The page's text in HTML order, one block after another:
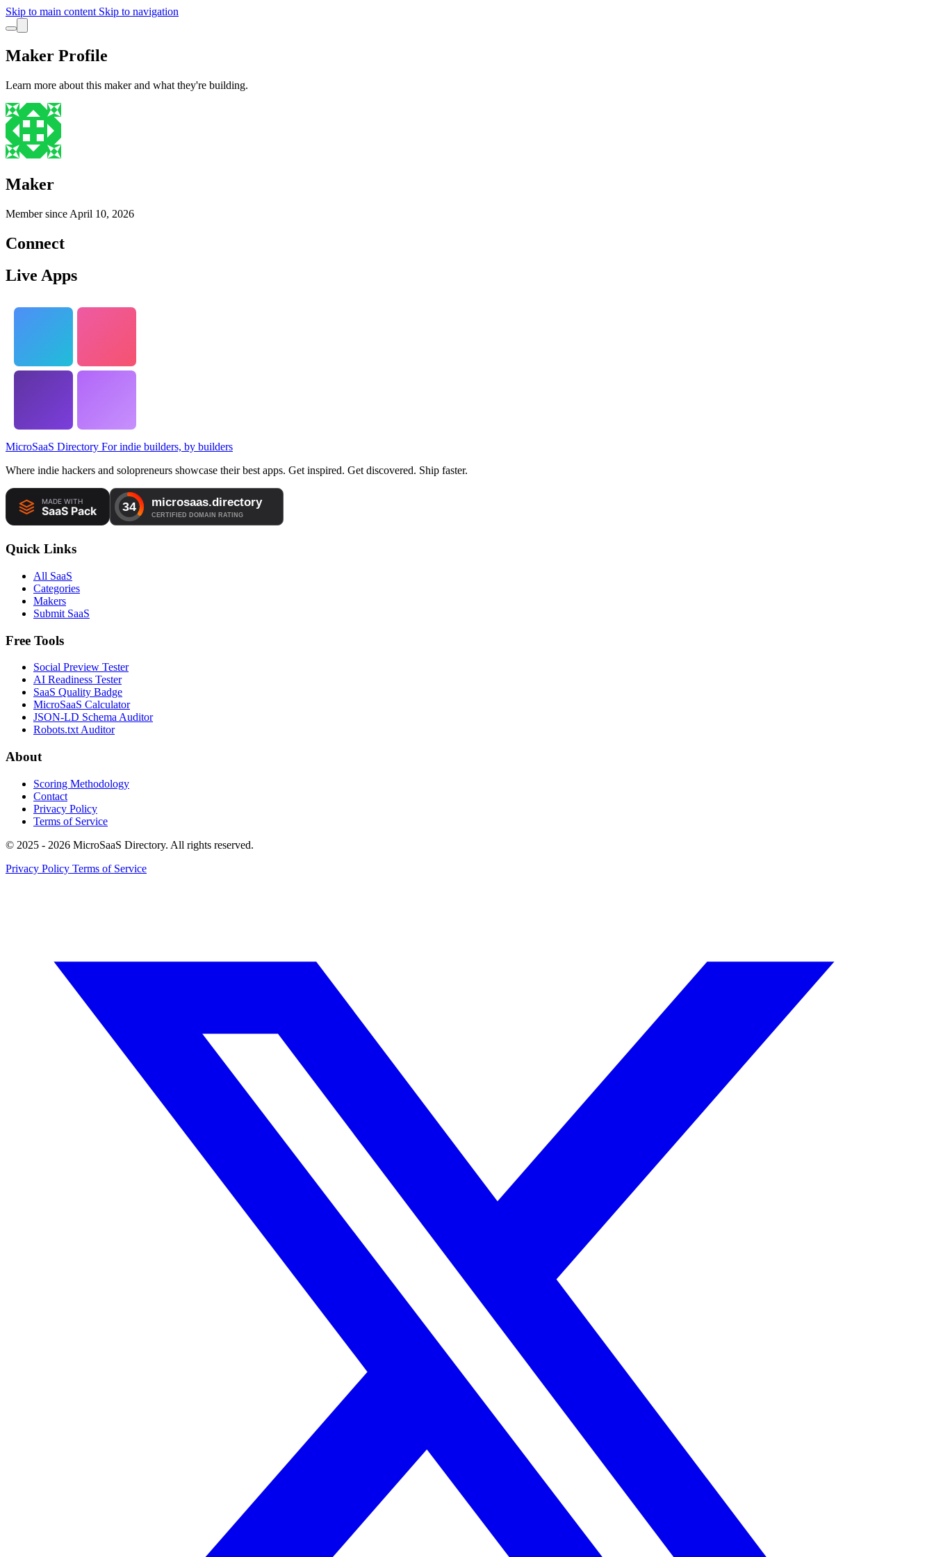
Skip to main content Skip to navigation
Maker Profile
Learn more about this maker and what they're building.
Maker
Member since April 10, 2026
Connect
Live Apps
MicroSaaS Directory For indie builders, by builders
Where indie hackers and solopreneurs showcase their best apps. Get inspired. Get discovered. Ship faster.
Quick Links
All SaaS
Categories
Makers
Submit SaaS
Free Tools
Social Preview Tester
AI Readiness Tester
SaaS Quality Badge
MicroSaaS Calculator
JSON-LD Schema Auditor
Robots.txt Auditor
About
Scoring Methodology
Contact
Privacy Policy
Terms of Service
© 2025 - 2026 MicroSaaS Directory. All rights reserved.
Privacy Policy Terms of Service